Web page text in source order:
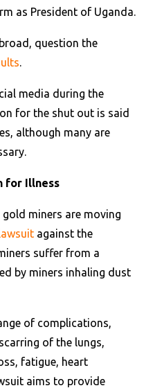
as President of Uganda.
question the
.
media during the
for the shut out is said
although many are
for Illness
miners are moving
against the
suffer from a
by miners inhaling dust
of complications,
of the lungs,
fatigue, heart
aims to provide